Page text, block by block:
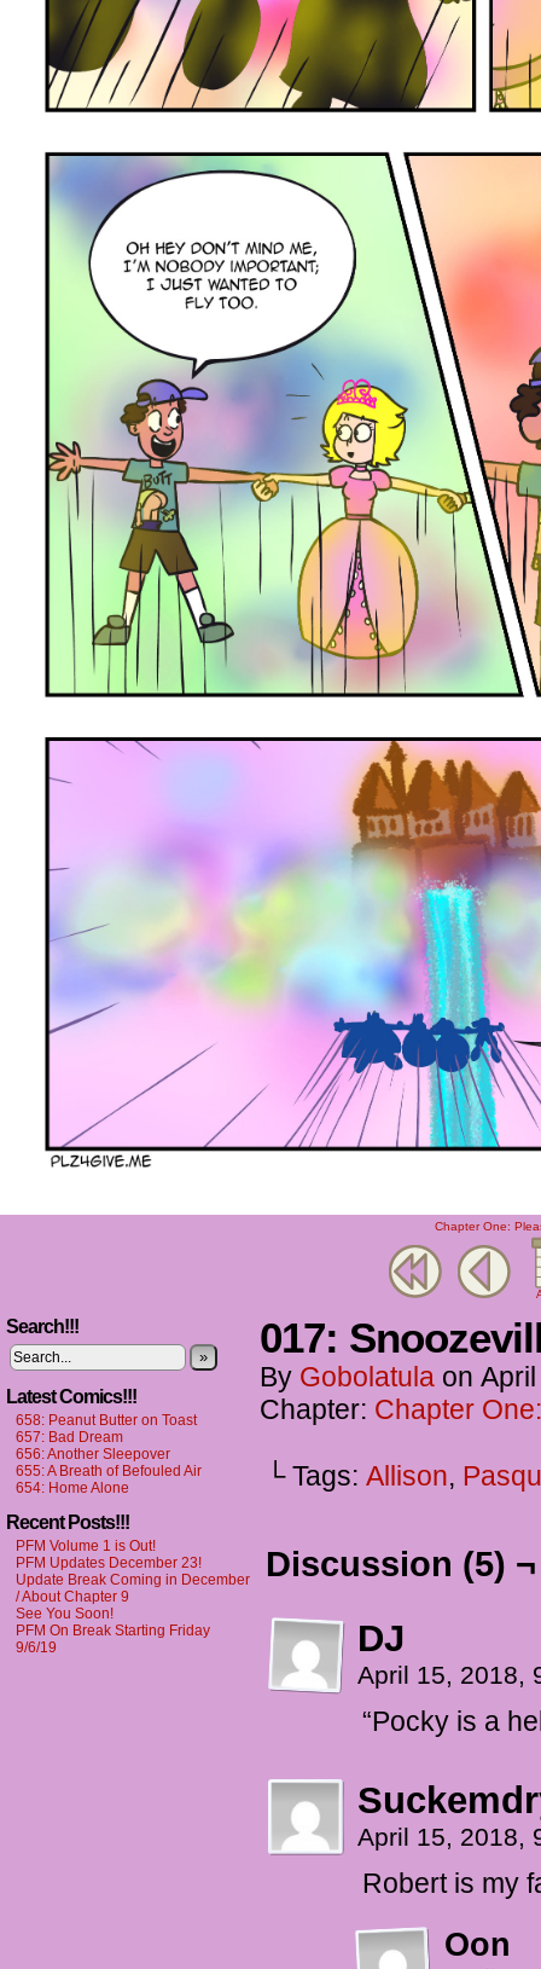
Chapter One:
Search!!!
»
Latest Comics!!!
658: Peanut Butter on Toast
657: Bad Dream
656: Another Sleepover
655: A Breath of Befouled Air
654: Home Alone
Recent Posts!!!
PFM Volume 1 is Out!
PFM Updates December 23!
Update Break Coming in December
/ About Chapter 9
See You Soon!
PFM On Break Starting Friday
9/6/19
017:
By Gobolatula on
Chapter: Chapter
└ Tags: Allison,
Discussion (5) ¬
DJ
April 15, 2018,
“Pocky is a
April 15, 2018,
Robert is my
Oon